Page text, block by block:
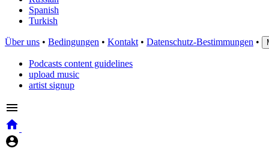
Spanish
Turkish
Über uns • Bedingungen • Kontakt • Datenschutz-Bestimmungen •
Podcasts content guidelines
upload music
artist signup